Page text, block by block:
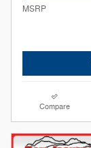
MSRP
Compare